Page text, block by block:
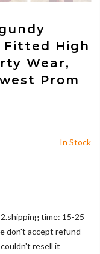
Fitted High
Wear,
Prom
In Stock
time: 15-25
don't accept refund
resell it